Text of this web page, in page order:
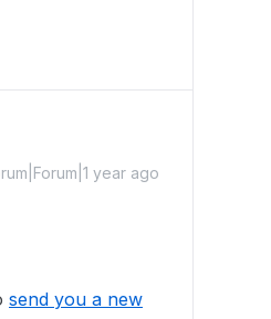
year ago
send you a new